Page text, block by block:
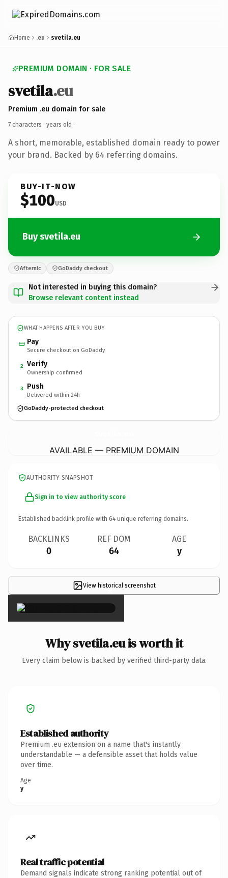
Home .eu svetila.eu
PREMIUM DOMAIN · FOR SALE
svetila.eu
Premium .eu domain for sale
7 characters · years old ·
A short, memorable, established domain ready to power
your brand. Backed by 64 referring domains.
BUY-IT-NOW
$100USD
Buy svetila.eu
Afternic GoDaddy checkout
Not interested in buying this domain?
Browse relevant content instead
WHAT HAPPENS AFTER YOU BUY
Pay
Secure checkout on GoDaddy
2 Verify
Ownership confirmed
3 Push
Delivered within 24h
GoDaddy-protected checkout
AVAILABLE — PREMIUM DOMAIN
AUTHORITY SNAPSHOT
Sign in to view authority score
Established backlink profile with 64 unique referring domains.
BACKLINKS
0
REF DOM
64
AGE
y
View historical screenshot
×
Why svetila.eu is worth it
Every claim below is backed by verified third-party data.
Established authority
Premium .eu extension on a name that's instantly
understandable — a defensible asset that holds value
over time.
Age
y
Real traffic potential
Demand signals indicate strong ranking potential out of